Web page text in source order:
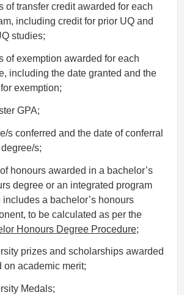
of transfer credit awarded for each
including credit for prior UQ and
studies;
of exemption awarded for each
including the date granted and the
exemption;
GPA;
s conferred and the date of conferral
s;
honours awarded in a bachelor’s
degree or an integrated program
includes a bachelor’s honours
to be calculated as per the
Honours Degree Procedure;
prizes and scholarships awarded
on academic merit;
Medals;